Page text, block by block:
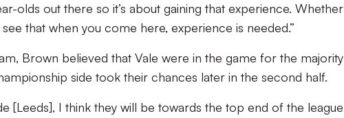
olds out there so it’s about gaining that experience. Whether
that when you come here, experience is needed.”
Brown believed that Vale were in the game for the majority
side took their chances later in the second half.
[Leeds], I think they will be towards the top end of the league